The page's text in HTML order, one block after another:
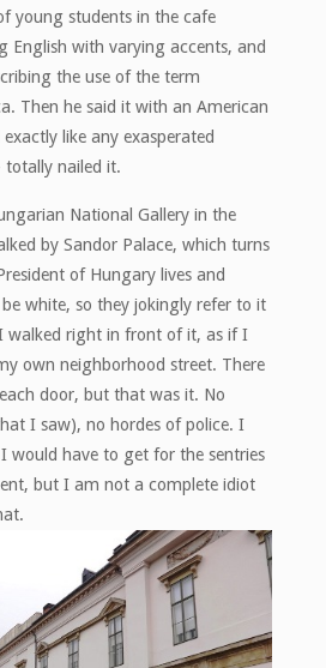
young students in the cafe
English with varying accents, and
the use of the term
Then he said it with an American
like any exasperated
totally nailed it.
National Gallery in the
by Sandor Palace, which turns
of Hungary lives and
white, so they jokingly refer to it
walked right in front of it, as if I
own neighborhood street. There
door, but that was it. No
I saw), no hordes of police. I
would have to get for the sentries
but I am not a complete idiot